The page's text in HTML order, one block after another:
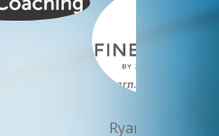
Ryan Roch is the